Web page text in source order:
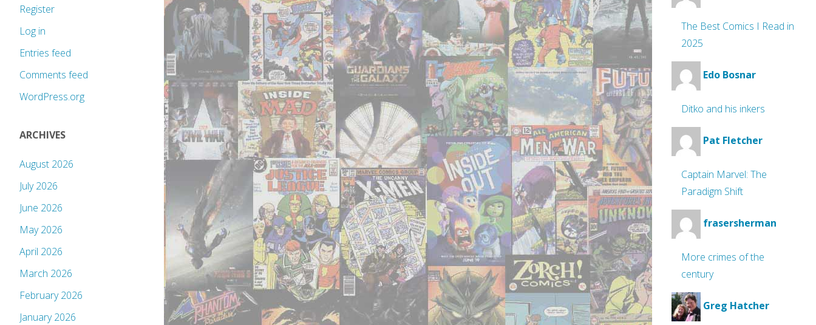
Own
–
‘X-
Men
Unlimited’
#1-
3,
5,
7-
11,
14,
Register
Log in
Entries feed
Comments feed
WordPress.org
ARCHIVES
August 2026
July 2026
June 2026
May 2026
April 2026
March 2026
February 2026
January 2026
The Best Comics I Read in
2025
Edo Bosnar
Ditko and his inkers
Pat Fletcher
Captain Marvel: The
Paradigm Shift
frasersherman
More crimes of the
century
Greg Hatcher